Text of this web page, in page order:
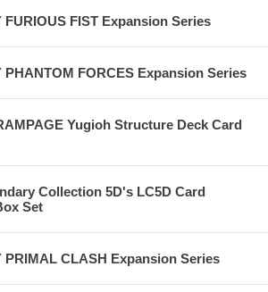
FURIOUS FIST Expansion Series
PHANTOM FORCES Expansion Series
Yugioh Structure Deck Card
Collection 5D's LC5D Card
Set
PRIMAL CLASH Expansion Series